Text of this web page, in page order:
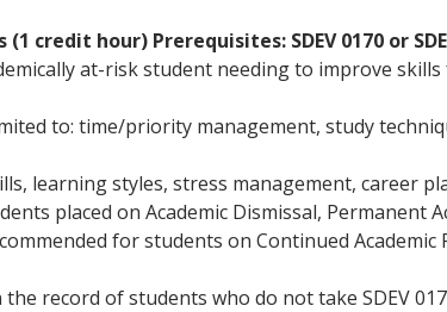
credit hour) Prerequisites: SDEV 0170 or
at-risk student needing to improve skills
to: time/priority management, study
learning styles, stress management, career
placed on Academic Dismissal, Permanent
for students on Continued Academic
record of students who do not take SDEV